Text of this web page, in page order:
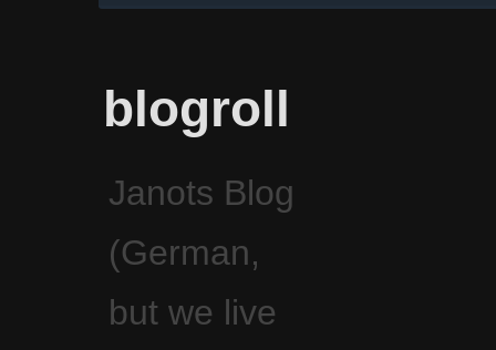
blogroll
Janots Blog
(German,
but we live